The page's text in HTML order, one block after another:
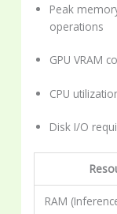
Peak
operations
GPU VRAM
CPU
Disk I/O
RAM